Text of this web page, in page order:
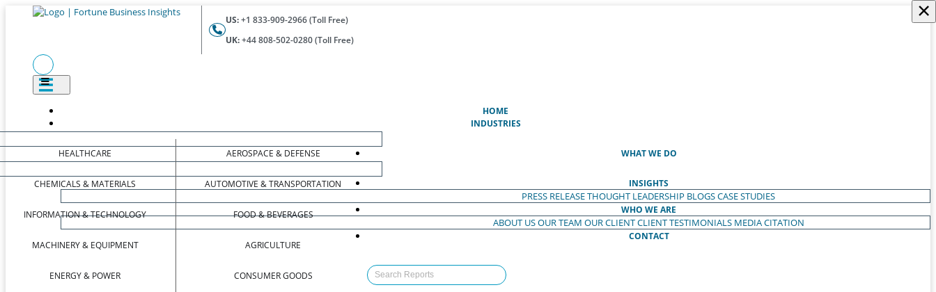
US:+1 833-909-2966 (Toll Free)
UK:+44 808-502-0280 (Toll Free)
HOME
INDUSTRIES
HEALTHCARE
CHEMICALS & MATERIALS
INFORMATION & TECHNOLOGY
MACHINERY & EQUIPMENT
ENERGY & POWER
AEROSPACE & DEFENSE
AUTOMOTIVE & TRANSPORTATION
FOOD & BEVERAGES
AGRICULTURE
CONSUMER GOODS
WHAT WE DO
INSIGHTS
PRESS RELEASETHOUGHT LEADERSHIP BLOGSCASE STUDIES
WHO WE ARE
ABOUT USOUR TEAM OUR CLIENTCLIENT TESTIMONIALS MEDIA CITATION
CONTACT
×